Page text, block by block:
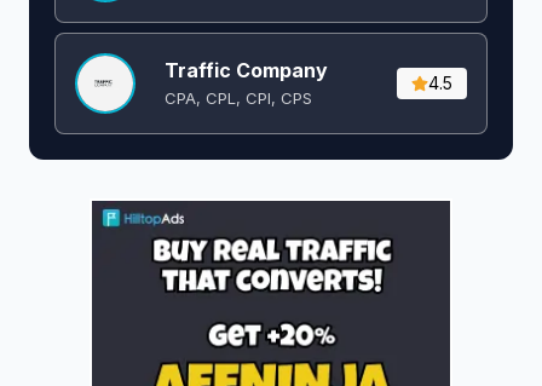
Traffic Company
CPA, CPL, CPI, CPS
4.5